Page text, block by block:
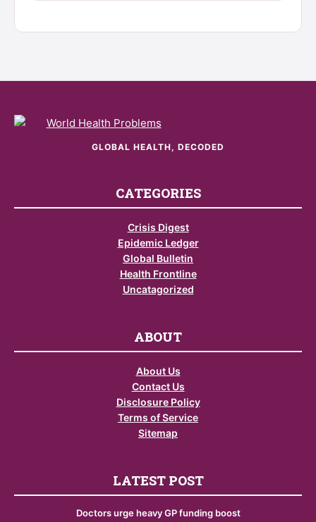
GLOBAL HEALTH, DECODED
CATEGORIES
Crisis Digest
Epidemic Ledger
Global Bulletin
Health Frontline
Uncatagorized
ABOUT
About Us
Contact Us
Disclosure Policy
Terms of Service
Sitemap
LATEST POST
Doctors urge heavy GP funding boost